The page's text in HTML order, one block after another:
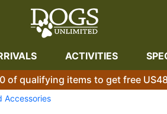
ACTIVITIES
of qualifying items to get free
Accessories